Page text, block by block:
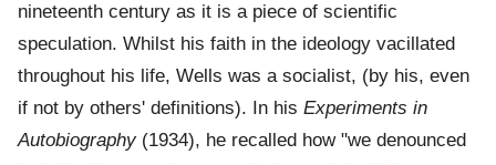
nineteenth century as it is a piece of scientific
speculation. Whilst his faith in the ideology vacillated
throughout his life, Wells was a socialist, (by his, even
if not by others' definitions). In his Experiments in
Autobiography(1934), he recalled how "we denounced